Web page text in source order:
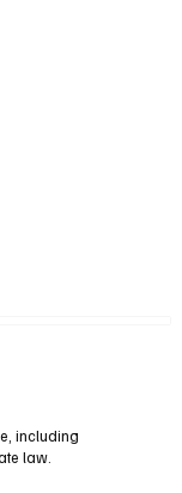
including
law.